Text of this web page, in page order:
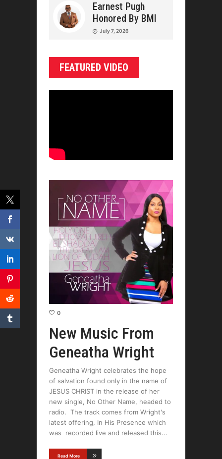
Earnest Pugh
Honored By BMI
July 7, 2026
FEATURED VIDEO
0
New Music From
Geneatha Wright
Geneatha Wright celebrates the hope
of salvation found only in the name of
JESUS CHRIST in the release of her
new single, No Other Name, headed to
radio. The track comes from Wright's
latest offering, In His Presence which
was recorded live and released this
Read More